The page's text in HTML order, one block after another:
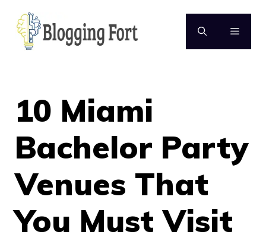
content
MENU
10 Miami
Bachelor Party
Venues That
You Must Visit